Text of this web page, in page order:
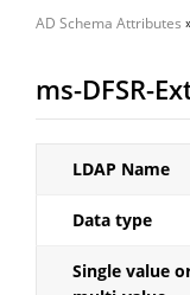
AD Schema Attributes
ms-DFSR-
LDAP Name
Data type
Single value